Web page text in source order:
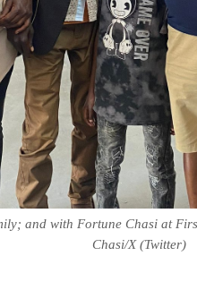
and with Fortune Chasi at
Chasi/X (Twitter)